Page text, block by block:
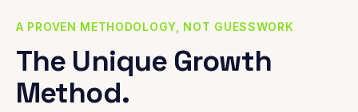
A PROVEN METHODOLOGY, NOT GUESSWORK
The Unique Growth
Method.